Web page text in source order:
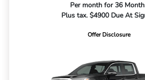
Per month for 36
Plus tax. $4900 Due At
Offer Disclosure